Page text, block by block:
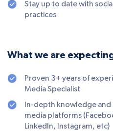
Stay up to date with
practices
What we are
Proven 3+ years of
Media Specialist
In-depth knowledge and
media platforms
LinkedIn, Instagram, etc)